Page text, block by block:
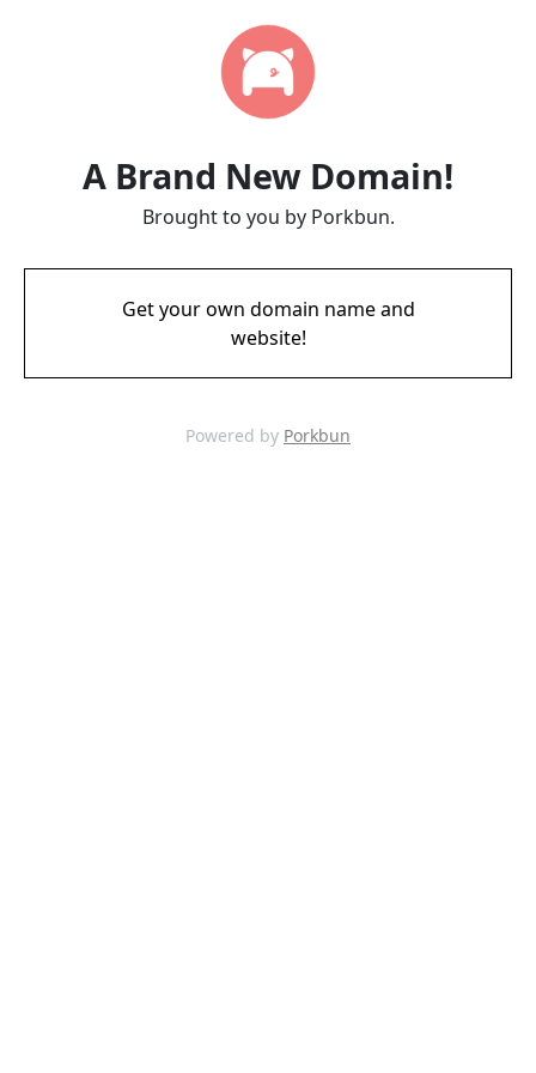
A Brand New Domain!
Brought to you by Porkbun.
Get your own domain name and
website!
Powered by Porkbun